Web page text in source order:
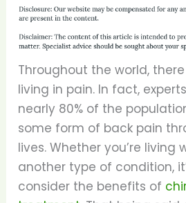
Throughout the world,
living in pain. In fact,
nearly 80% of the
some form of back pain
lives. Whether you’re living
another type of condition,
consider the benefits of